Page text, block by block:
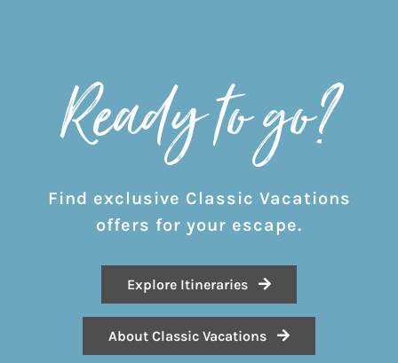
Ready to go?
Find exclusive Classic Vacations
offers for your escape.
Explore Itineraries
About Classic Vacations